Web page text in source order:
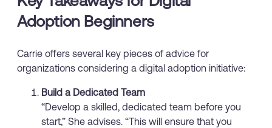
Adoption Beginners
Carrie offers several key pieces of advice for
organizations considering a digital adoption initiative:
Build a Dedicated Team
“Develop a skilled, dedicated team before you
start,” She advises. “This will ensure that you